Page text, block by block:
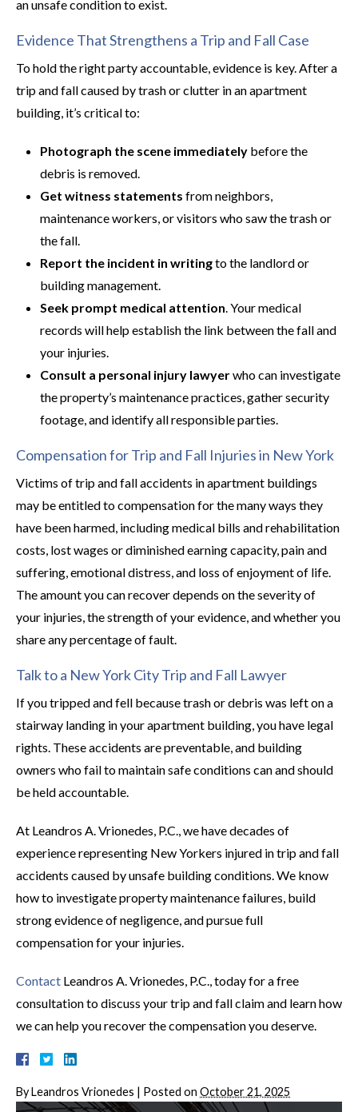
an unsafe condition to exist.
Evidence That Strengthens a Trip and Fall Case
To hold the right party accountable, evidence is key. After a
trip and fall caused by trash or clutter in an apartment
building, it’s critical to:
Photograph the scene immediately before the
debris is removed.
Get witness statements from neighbors,
maintenance workers, or visitors who saw the trash or
the fall.
Report the incident in writingto the landlord or
building management.
Seek prompt medical attention. Your medical
records will help establish the link between the fall and
your injuries.
Consult a personal injury lawyerwho can investigate
the property’s maintenance practices, gather security
footage, and identify all responsible parties.
Compensation for Trip and Fall Injuries in New York
Victims of trip and fall accidents in apartment buildings
may be entitled to compensation for the many ways they
have been harmed, including medical bills and rehabilitation
costs, lost wages or diminished earning capacity, pain and
suffering, emotional distress, and loss of enjoyment of life.
The amount you can recover depends on the severity of
your injuries, the strength of your evidence, and whether you
share any percentage of fault.
Talk to a New York City Trip and Fall Lawyer
If you tripped and fell because trash or debris was left on a
stairway landing in your apartment building, you have legal
rights. These accidents are preventable, and building
owners who fail to maintain safe conditions can and should
be held accountable.
At Leandros A. Vrionedes, P.C., we have decades of
experience representing New Yorkers injured in trip and fall
accidents caused by unsafe building conditions. We know
how to investigate property maintenance failures, build
strong evidence of negligence, and pursue full
compensation for your injuries.
Contact Leandros A. Vrionedes, P.C., today for a free
consultation to discuss your trip and fall claim and learn how
we can help you recover the compensation you deserve.
ByLeandros Vrionedes | Posted on October 21, 2025